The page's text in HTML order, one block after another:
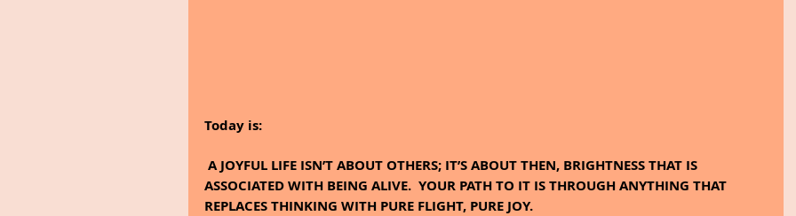
Today is:
ASSOCIATED WITH BEING ALIVE.  YOUR PATH TO IT IS THROUGH ANYTHING THAT
REPLACES THINKING WITH PURE FLIGHT, PURE JOY.